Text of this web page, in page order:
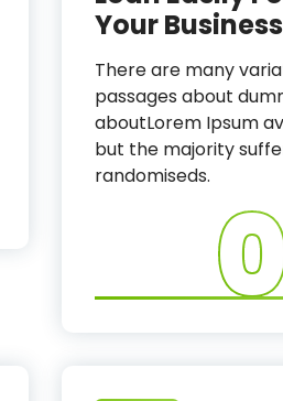
Your Business
There are many
passages about
aboutLorem Ipsum
but the majority
randomiseds.